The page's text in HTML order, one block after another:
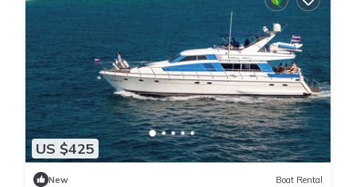
US $425
New Boat Rental